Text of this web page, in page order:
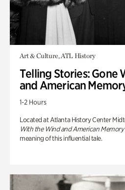
Art & Culture, ATL History
Telling Stories: Gone
and American
1-2 Hours
Located at Atlanta History Center
With the Wind and American Memory
meaning of this influential tale.